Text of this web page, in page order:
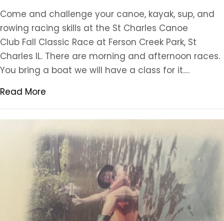
Come and challenge your canoe, kayak, sup, and
rowing racing skills at the St Charles Canoe
Club Fall Classic Race at Ferson Creek Park, St
Charles IL. There are morning and afternoon races.
You bring a boat we will have a class for it.…
Read More